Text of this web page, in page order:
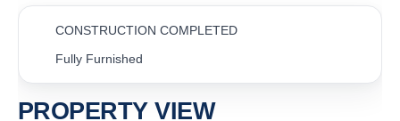
CONSTRUCTION COMPLETED
Fully Furnished
PROPERTY VIEW